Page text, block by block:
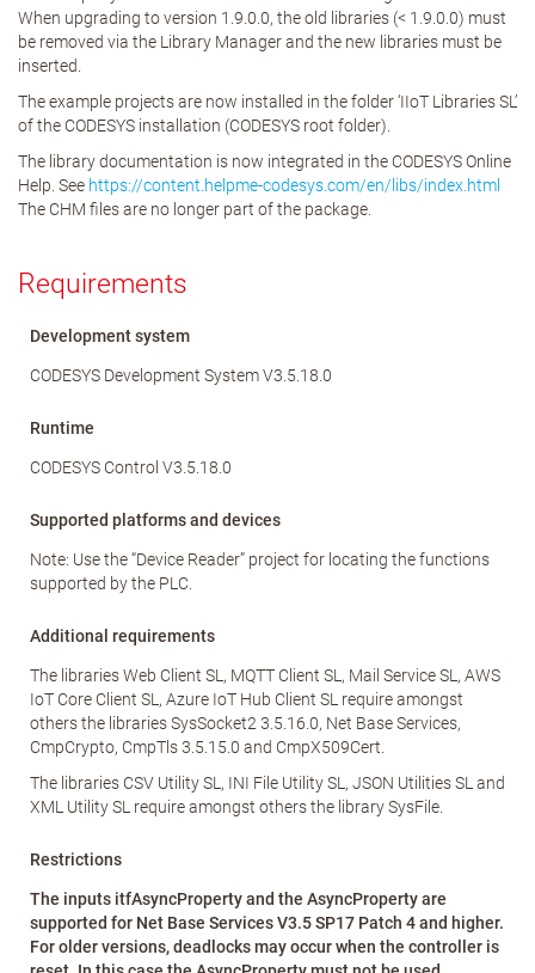
When upgrading to version 1.9.0.0, the old libraries (< 1.9.0.0) must
be removed via the Library Manager and the new libraries must be
inserted.
The example projects are now installed in the folder ‘IIoT Libraries SL’
of the CODESYS installation (CODESYS root folder).
The library documentation is now integrated in the CODESYS Online
Help. See https://content.helpme-codesys.com/en/libs/index.html
The CHM files are no longer part of the package.
Requirements
Development system
CODESYS Development System V3.5.18.0
Runtime
CODESYS Control V3.5.18.0
Supported platforms and devices
Note: Use the “Device Reader” project for locating the functions
supported by the PLC.
Additional requirements
The libraries Web Client SL, MQTT Client SL, Mail Service SL, AWS
IoT Core Client SL, Azure IoT Hub Client SL require amongst
others the libraries SysSocket2 3.5.16.0, Net Base Services,
CmpCrypto, CmpTls 3.5.15.0 and CmpX509Cert.
The libraries CSV Utility SL, INI File Utility SL, JSON Utilities SL and
XML Utility SL require amongst others the library SysFile.
Restrictions
The inputs itfAsyncProperty and the AsyncProperty are
supported for Net Base Services V3.5 SP17 Patch 4 and higher.
For older versions, deadlocks may occur when the controller is